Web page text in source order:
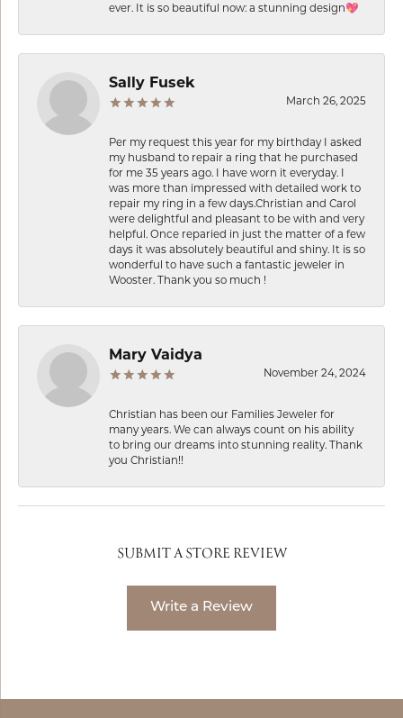
ever. It is so beautiful now: a stunning design💖
Sally Fusek
March 26, 2025
Per my request this year for my birthday I asked
my husband to repair a ring that he purchased
for me 35 years ago. I have worn it everyday. I
was more than impressed with detailed work to
repair my ring in a few days.Christian and Carol
were delightful and pleasant to be with and very
helpful. Once reparied in just the matter of a few
days it was absolutely beautiful and shiny. It is so
wonderful to have such a fantastic jeweler in
Wooster. Thank you so much !
Mary Vaidya
November 24, 2024
Christian has been our Families Jeweler for
many years. We can always count on his ability
to bring our dreams into stunning reality. Thank
you Christian!!
SUBMIT A STORE REVIEW
Write a Review